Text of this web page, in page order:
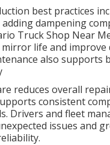
best practices
dampening
Truck Shop Near
life and improve
also supports
reduces overall
consistent
Drivers and fleet
issues and